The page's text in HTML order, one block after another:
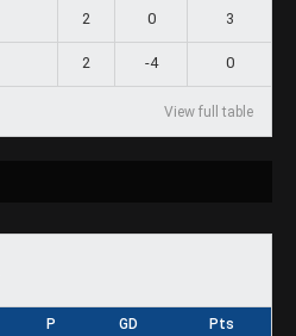
2 0 3
2 -4 0
View full table
P GD Pts